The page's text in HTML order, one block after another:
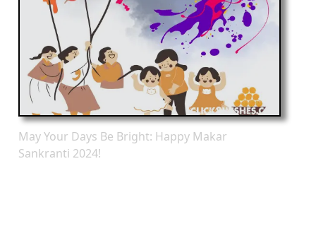
May Your Days Be Bright: Happy Makar
Sankranti 2024!